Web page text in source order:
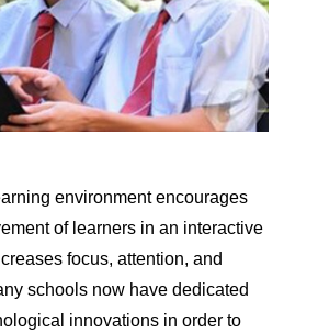
environment encourages
of learners in an interactive
focus, attention, and
schools now have dedicated
innovations in order to